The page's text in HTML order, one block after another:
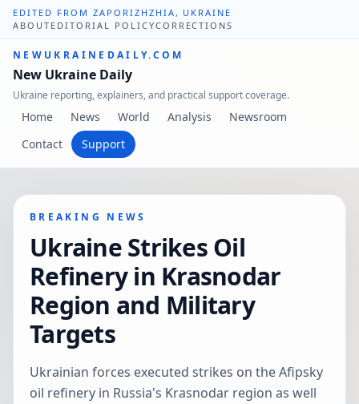
EDITED FROM ZAPORIZHZHIA, UKRAINE
ABOUT EDITORIAL POLICYCORRECTIONS
NEWUKRAINEDAILY.COM
New Ukraine Daily
Ukraine reporting, explainers, and practical support coverage.
Home News World Analysis
Newsroom
Contact
Support
BREAKING NEWS
Ukraine Strikes Oil
Refinery in Krasnodar
Region and Military
Targets
Ukrainian forces executed strikes on the Afipsky
oil refinery in Russia's Krasnodar region as well